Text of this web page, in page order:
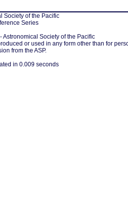
Society of the Pacific
Series
Society of the Pacific
or used in any form other than for
from the ASP.
in 0.009 seconds